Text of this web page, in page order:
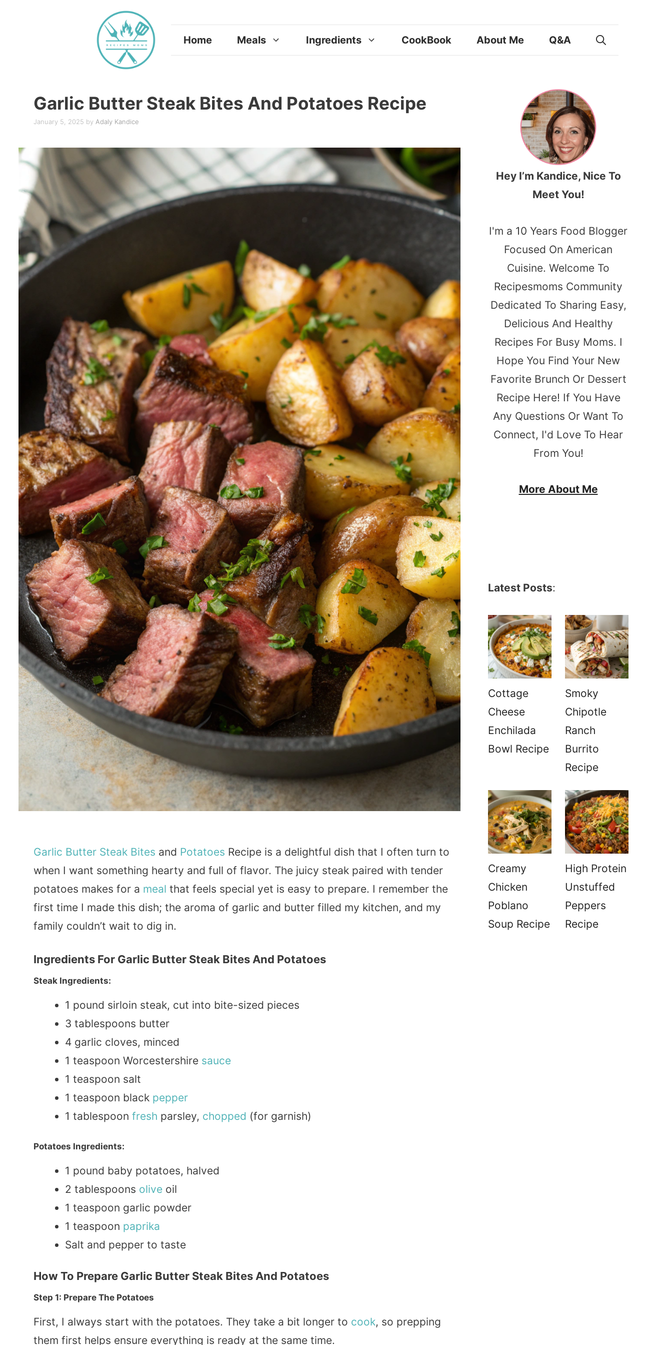
Home Meals Ingredients CookBook About Me Q&A
Garlic Butter Steak Bites And Potatoes Recipe
January 5, 2025 by Adaly Kandice
Garlic Butter Steak Bites and Potatoes Recipe is a delightful dish that I often turn to
when I want something hearty and full of flavor. The juicy steak paired with tender
potatoes makes for a meal that feels special yet is easy to prepare. I remember the
first time I made this dish; the aroma of garlic and butter filled my kitchen, and my
family couldn’t wait to dig in.
Ingredients For Garlic Butter Steak Bites And Potatoes
Steak Ingredients:
1 pound sirloin steak, cut into bite-sized pieces
3 tablespoons butter
4 garlic cloves, minced
1 teaspoon Worcestershire sauce
1 teaspoon salt
1 teaspoon black pepper
1 tablespoon fresh parsley, chopped (for garnish)
Potatoes Ingredients:
1 pound baby potatoes, halved
2 tablespoons olive oil
1 teaspoon garlic powder
1 teaspoon paprika
Salt and pepper to taste
How To Prepare Garlic Butter Steak Bites And Potatoes
Step 1: Prepare The Potatoes
First, I always start with the potatoes. They take a bit longer to cook, so prepping
them first helps ensure everything is ready at the same time.
Hey I’m Kandice, Nice To
Meet You!
I'm a 10 Years Food Blogger
Focused On American
Cuisine. Welcome To
Recipesmoms Community
Dedicated To Sharing Easy,
Delicious And Healthy
Recipes For Busy Moms. I
Hope You Find Your New
Favorite Brunch Or Dessert
Recipe Here! If You Have
Any Questions Or Want To
Connect, I'd Love To Hear
From You!
More About Me
Latest Posts:
Cottage
Cheese
Enchilada
Bowl Recipe
Smoky
Chipotle
Ranch
Burrito
Recipe
Creamy
Chicken
Poblano
Soup Recipe
High Protein
Unstuffed
Peppers
Recipe